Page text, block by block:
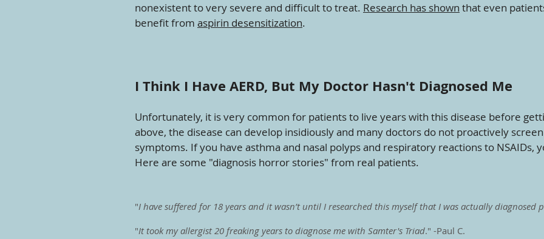
nonexistent to very severe and difficult to treat. Research has shown that even
benefit from aspirin desensitization.
I Think I Have AERD, But My Doctor Hasn't Diagnosed Me
Unfortunately, it is very common for patients to live years with this disease before
above, the disease can develop insidiously and many doctors do not proactively
symptoms. If you have asthma and nasal polyps and respiratory reactions to NSAIDs,
Here are some "diagnosis horror stories" from real patients.
"I have suffered for 18 years and it wasn’t until I researched this myself that I was actually diagnosed
"It took my allergist 20 freaking years to diagnose me with Samter's Triad." -Paul C.